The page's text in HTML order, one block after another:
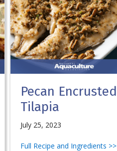
Pecan Encrusted
Tilapia
July 25, 2023
Full Recipe and Ingredients >>